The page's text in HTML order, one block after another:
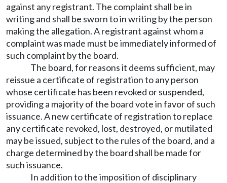
against any registrant. The complaint shall be in
writing and shall be sworn to in writing by the person
making the allegation. A registrant against whom a
complaint was made must be immediately informed of
such complaint by the board.
The board, for reasons it deems sufficient, may
reissue a certificate of registration to any person
whose certificate has been revoked or suspended,
providing a majority of the board vote in favor of such
issuance. A new certificate of registration to replace
any certificate revoked, lost, destroyed, or mutilated
may be issued, subject to the rules of the board, and a
charge determined by the board shall be made for
such issuance.
In addition to the imposition of disciplinary